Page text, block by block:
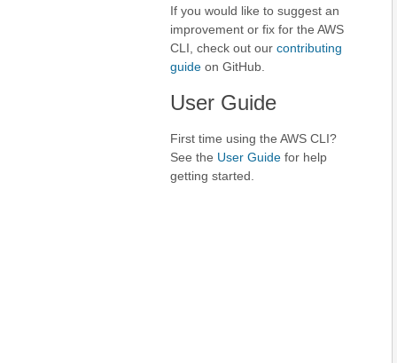
If you would like to suggest an
improvement or fix for the AWS
CLI, check out our contributing
guide on GitHub.
User Guide
First time using the AWS CLI?
See the User Guide for help
getting started.